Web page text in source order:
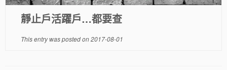
靜止戶活躍戶…都要查
This entry was posted on2017-08-01